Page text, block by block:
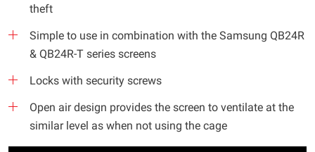
theft
Simple to use in combination with the Samsung QB24R
& QB24R-T series screens
Locks with security screws
Open air design provides the screen to ventilate at the
similar level as when not using the cage